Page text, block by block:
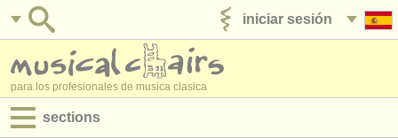
iniciar sesión
para los profesionales de musica clasica
sections